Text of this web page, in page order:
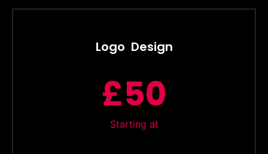
Logo Design
£50
Starting at